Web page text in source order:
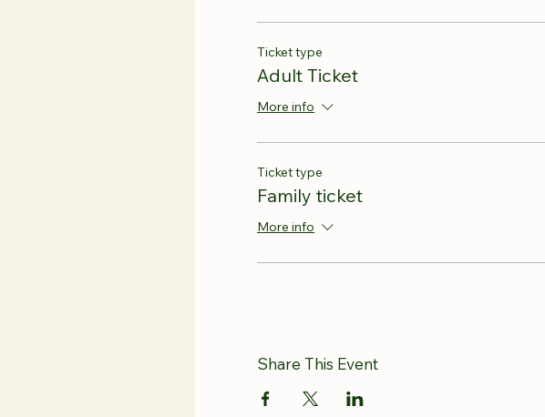
Ticket type
Adult Ticket
More info
Ticket type
Family ticket
More info
Share This Event